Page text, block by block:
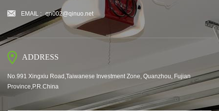
EMAIL : qn002@qinuo.net
ADDRESS
No.991 Xingxiu Road,Taiwanese Investment Zone, Quanzhou, Fujian
Province,P.R.China